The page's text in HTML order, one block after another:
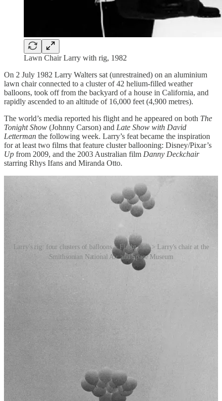
Lawn Chair Larry with rig, 1982
On 2 July 1982 Larry Walters sat (unrestrained) on an aluminium
lawn chair connected to a cluster of 42 helium-filled weather
balloons, took off from the backyard of a house in California, and
rapidly ascended to an altitude of 16,000 feet (4,900 metres).
The world’s media reported his flight and he appeared on both The
Tonight Show (Johnny Carson) and Late Show with David
Letterman the following week. Larry’s feat became the inspiration
for at least two films that feature cluster ballooning: Disney/Pixar’s
Up from 2009, and the 2003 Australian film Danny Deckchair
starring Rhys Ifans and Miranda Otto.
Larry's rig: four clusters of balloons > Flight path > Larry's chair at the
Smithsonian National Air and Space Museum
Larry first thought about using weather balloons to fly when he was
13, after seeing them hanging from the ceiling of a military surplus
store; and it was 20 years later, in cahoots with his girlfriend Carol
Van Deusen, that he decided to go for it.
Other than the lawn chair (purchased from a
68]), the 42 weather balloons and the helium tanks, his rig included
a two-way radio, an altimeter, a hand compass, a flashlight, extra
batteries, a medical kit, a pocket knife, eight plastic bottles of water
that were placed on the sides of the chair for ballast, sandwiches,
cold beer, two litres of Coca-Cola (Larry loved Coke), and a pellet
gun for shooting at the balloons when he was looking to lose
altitude. He also wore a parachute. [Ed: Maybe a bit crazy, but not
completely